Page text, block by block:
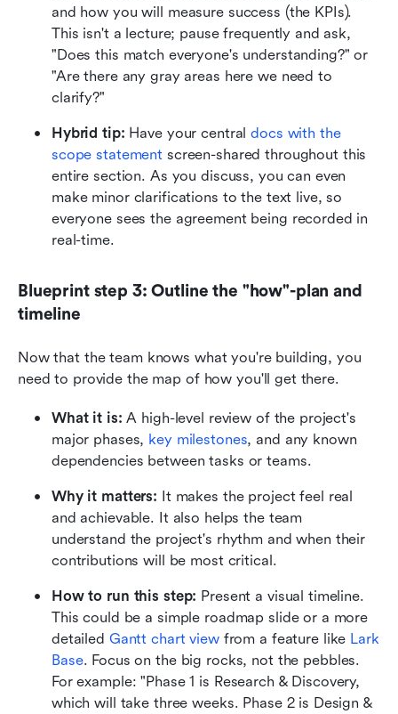
and how you will measure success (the KPIs).
This isn't a lecture; pause frequently and ask,
"Does this match everyone's understanding?" or
"Are there any gray areas here we need to
clarify?"
Hybrid tip: Have your central docs with the
scope statement screen-shared throughout this
entire section. As you discuss, you can even
make minor clarifications to the text live, so
everyone sees the agreement being recorded in
real-time.
Blueprint step 3: Outline the "how"-plan and
timeline
Now that the team knows what you're building, you
need to provide the map of how you'll get there.
What it is: A high-level review of the project's
major phases, key milestones, and any known
dependencies between tasks or teams.
Why it matters: It makes the project feel real
and achievable. It also helps the team
understand the project's rhythm and when their
contributions will be most critical.
How to run this step: Present a visual timeline.
This could be a simple roadmap slide or a more
detailed Gantt chart view from a feature like Lark
Base. Focus on the big rocks, not the pebbles.
For example: "Phase 1 is Research & Discovery,
which will take three weeks. Phase 2 is Design &